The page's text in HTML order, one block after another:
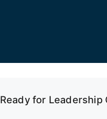
Ready for Leadership